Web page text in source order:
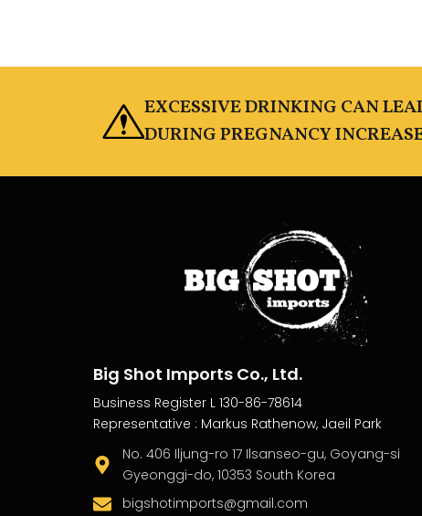
EXCESSIVE DRINKING CAN
DURING PREGNANCY
Big Shot Imports Co., Ltd.
Business Register L 130-86-78614
Representative : Markus Rathenow, Jaeil Park
No. 406 Iljung-ro 17 Ilsanseo-gu, Goyang-si
Gyeonggi-do, 10353 South Korea
bigshotimports@gmail.com